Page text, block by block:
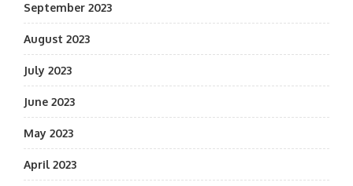
September 2023
August 2023
July 2023
June 2023
May 2023
April 2023